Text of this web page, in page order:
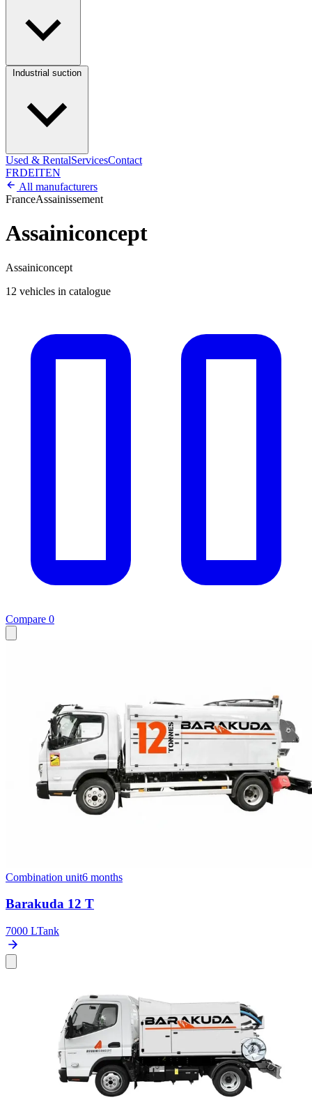
Used & RentalServicesContact
FRDEITEN
All manufacturers
FranceAssainissement
Assainiconcept
Assainiconcept
12 vehicles in catalogue
Compare 0
Combination unit6 months
Barakuda 12 T
7000 LTank